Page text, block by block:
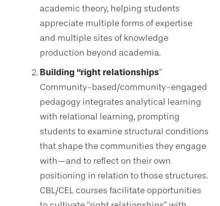
academic theory, helping students
appreciate multiple forms of expertise
and multiple sites of knowledge
production beyond academia.
Building “right relationships”
Community-based/community-engaged
pedagogy integrates analytical learning
with relational learning, prompting
students to examine structural conditions
that shape the communities they engage
with—and to reflect on their own
positioning in relation to those structures.
CBL/CEL courses facilitate opportunities